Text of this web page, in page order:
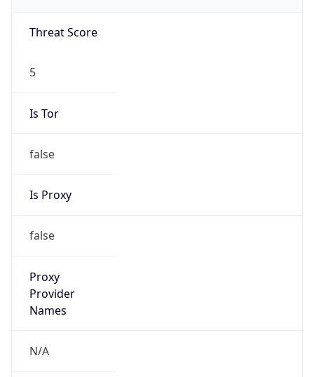
Threat Score
5
Is Tor
false
Is Proxy
false
Proxy
Provider
Names
N/A